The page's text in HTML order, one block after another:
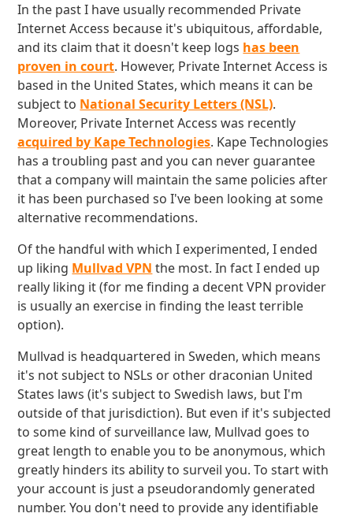
In the past I have usually recommended Private
Internet Access because it's ubiquitous, affordable,
and its claim that it doesn't keep logs has been
proven in court. However, Private Internet Access is
based in the United States, which means it can be
subject to National Security Letters (NSL).
Moreover, Private Internet Access was recently
acquired by Kape Technologies. Kape Technologies
has a troubling past and you can never guarantee
that a company will maintain the same policies after
it has been purchased so I've been looking at some
alternative recommendations.
Of the handful with which I experimented, I ended
up liking Mullvad VPN the most. In fact I ended up
really liking it (for me finding a decent VPN provider
is usually an exercise in finding the least terrible
option).
Mullvad is headquartered in Sweden, which means
it's not subject to NSLs or other draconian United
States laws (it's subject to Swedish laws, but I'm
outside of that jurisdiction). But even if it's subjected
to some kind of surveillance law, Mullvad goes to
great length to enable you to be anonymous, which
greatly hinders its ability to surveil you. To start with
your account is just a pseudorandomly generated
number. You don't need to provide any identifiable